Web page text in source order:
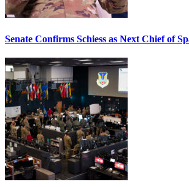
Senate Confirms Schiess as Next Chief of